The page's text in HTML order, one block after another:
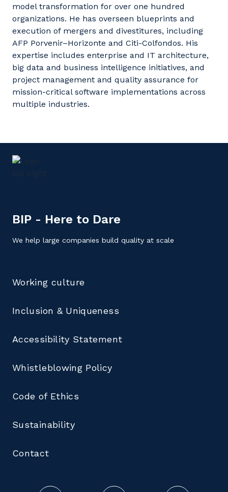
model transformation for over one hundred
organizations. He has overseen blueprints and
execution of mergers and divestitures, including
AFP Porvenir–Horizonte and Citi-Colfondos. His
expertise includes enterprise and IT architecture,
big data and business intelligence initiatives, and
project management and quality assurance for
mission-critical software implementations across
multiple industries.
BIP - Here to Dare
We help large companies build quality at scale
Working culture
Inclusion & Uniqueness
Accessibility Statement
Whistleblowing Policy
Code of Ethics
Sustainability
Contact